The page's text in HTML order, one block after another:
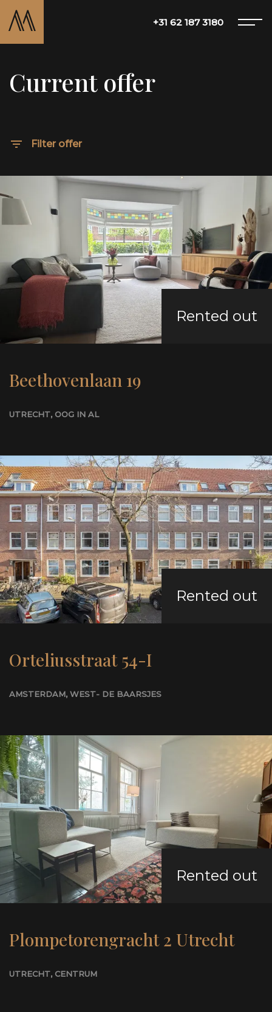
+31 62 187 3180
Services
Blog
Contact
+31 62 187 3180
Current offer
Filter offer
Rented out
Beethovenlaan 19
UTRECHT, OOG IN AL
Rented out
Orteliusstraat 54-I
AMSTERDAM, WEST- DE BAARSJES
Rented out
Plompetorengracht 2 Utrecht
UTRECHT, CENTRUM